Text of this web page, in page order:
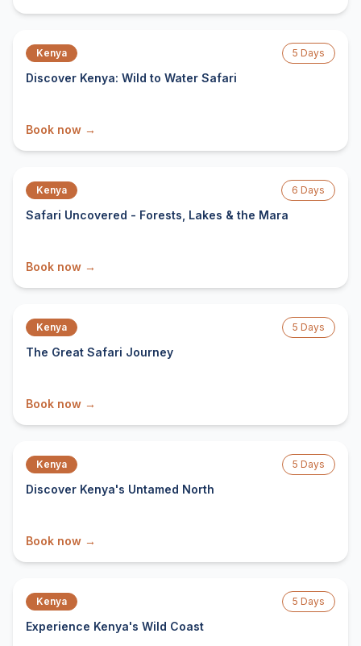
Kenya 5 Days
Discover Kenya: Wild to Water Safari
Book now →
Kenya 6 Days
Safari Uncovered - Forests, Lakes & the Mara
Book now →
Kenya 5 Days
The Great Safari Journey
Book now →
Kenya 5 Days
Discover Kenya's Untamed North
Book now →
Kenya 5 Days
Experience Kenya's Wild Coast